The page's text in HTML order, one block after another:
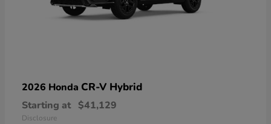
2026 Honda CR-V Hybrid
Starting at $41,129
Disclosure